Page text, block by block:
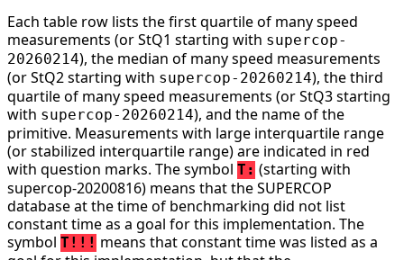
Each table row lists the first quartile of many speed
measurements (or StQ1 starting with supercop-
20260214), the median of many speed measurements
(or StQ2 starting with supercop-20260214), the third
quartile of many speed measurements (or StQ3 starting
with supercop-20260214), and the name of the
primitive. Measurements with large interquartile range
(or stabilized interquartile range) are indicated in red
with question marks. The symbol T: (starting with
supercop-20200816) means that the SUPERCOP
database at the time of benchmarking did not list
constant time as a goal for this implementation. The
symbol T!!! means that constant time was listed as a